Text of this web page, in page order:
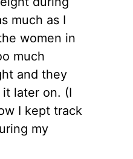
much as I
women in
much
and they
later on. (I
I kept track
my